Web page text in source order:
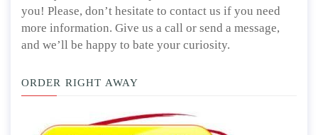
you! Please, don’t hesitate to contact us if you need
more information. Give us a call or send a message,
and we’ll be happy to bate your curiosity.
ORDER RIGHT AWAY